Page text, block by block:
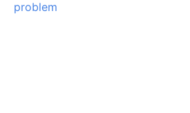
problem